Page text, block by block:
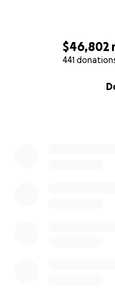
$46,802
441